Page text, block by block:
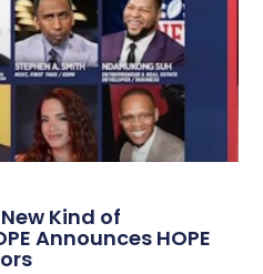
Kind of
Announces HOPE